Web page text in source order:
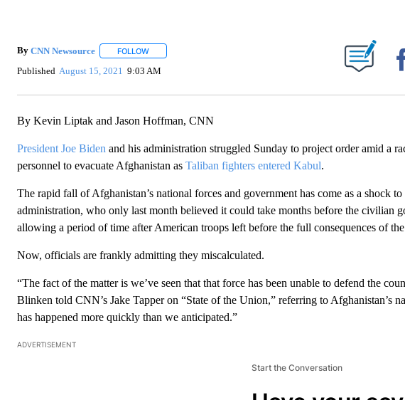
By CNN Newsource FOLLOWFOLLOW "" TO RECEIVE NOTIFICATIONS ABOUT NEW PAGES ON "".
Published August 15, 2021 9:03 AM
By Kevin Liptak and Jason Hoffman, CNN
President Joe Biden and his administration struggled Sunday to project order amid a
personnel to evacuate Afghanistan as Taliban fighters entered Kabul.
The rapid fall of Afghanistan’s national forces and government has come as a shock
administration, who only last month believed it could take months before the
allowing a period of time after American troops left before the full consequences of
Now, officials are frankly admitting they miscalculated.
“The fact of the matter is we’ve seen that that force has been unable to defend the
Blinken told CNN’s Jake Tapper on “State of the Union,” referring to Afghanistan’s
has happened more quickly than we anticipated.”
ADVERTISEMENT
Start the Conversation